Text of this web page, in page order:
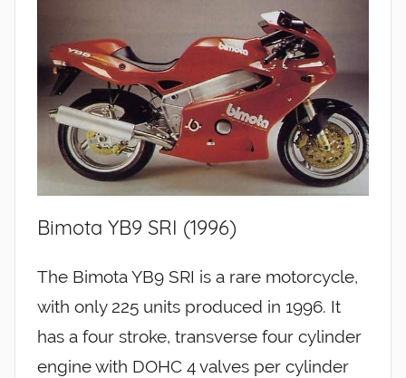
Bimota YB9 SRI (1996)
The Bimota YB9 SRI is a rare motorcycle,
with only 225 units produced in 1996. It
has a four stroke, transverse four cylinder
engine with DOHC 4 valves per cylinder